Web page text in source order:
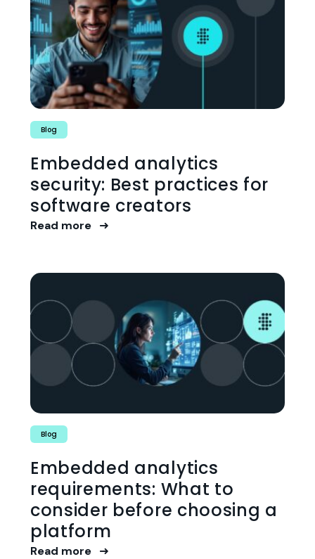
Blog
Embedded analytics
security: Best practices for
software creators
Read more
Blog
Embedded analytics
requirements: What to
consider before choosing a
platform
Read more